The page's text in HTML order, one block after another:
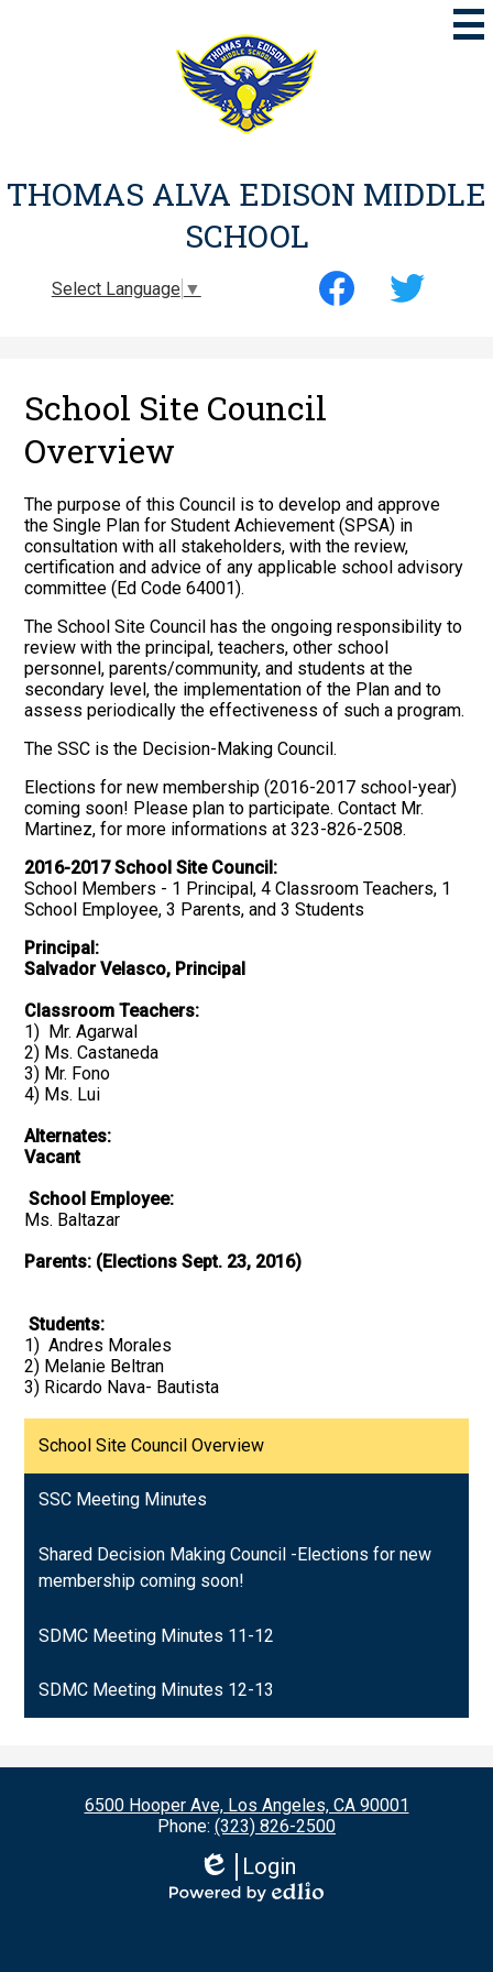
to
main
content
THOMAS ALVA EDISON MIDDLE
SCHOOL
Select Language ▼
Social
Media
School Site Council
Overview
The purpose of this Council is to develop and approve
the Single Plan for Student Achievement (SPSA) in
consultation with all stakeholders, with the review,
certification and advice of any applicable school advisory
committee (Ed Code 64001).
The School Site Council has the ongoing responsibility to
review with the principal, teachers, other school
personnel, parents/community, and students at the
secondary level, the implementation of the Plan and to
assess periodically the effectiveness of such a program.
The SSC is the Decision-Making Council.
Elections for new membership (2016-2017 school-year)
coming soon! Please plan to participate. Contact Mr.
Martinez, for more informations at 323-826-2508.
2016-2017 School Site Council:
School Members - 1 Principal, 4 Classroom Teachers, 1
School Employee, 3 Parents, and 3 Students
Principal:
Salvador Velasco, Principal
Classroom Teachers:
1) Mr. Agarwal
2) Ms. Castaneda
3) Mr. Fono
4) Ms. Lui
Alternates:
Vacant
School Employee:
Ms. Baltazar
Parents: (Elections Sept. 23, 2016)
Students:
1) Andres Morales
2) Melanie Beltran
3) Ricardo Nava- Bautista
School Site Council Overview
SSC Meeting Minutes
Shared Decision Making Council -Elections for new
membership coming soon!
SDMC Meeting Minutes 11-12
SDMC Meeting Minutes 12-13
6500 Hooper Ave, Los Angeles, CA 90001
Phone: (323) 826-2500
Edlio
Login